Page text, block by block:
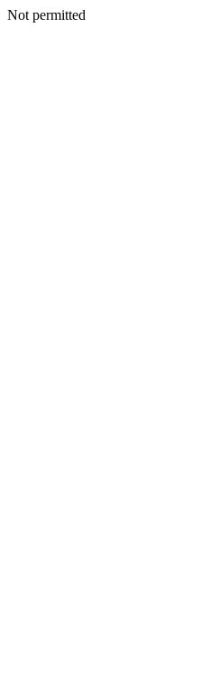
Not permitted